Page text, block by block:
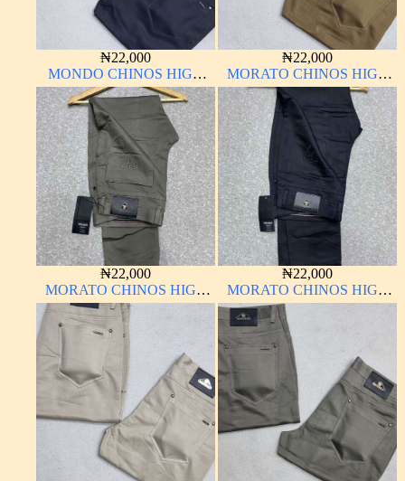
₦22,000
MONDO CHINOS HIGH
QUALITY MATERIAL
₦22,000
MORATO CHINOS HIGH
QUALITY MATERIAL
ANTHONY MORATO
₦22,000
MORATO CHINOS HIGH
QUALITY MATERIAL
ANTHONY MORATO
₦22,000
MORATO CHINOS HIGH
QUALITY MATERIAL
ANTHONY MORATO